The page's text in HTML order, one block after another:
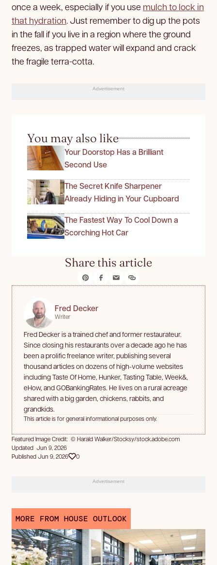
once a week, especially if you use mulch to lock in
that hydration. Just remember to dig up the pots
in the fall if you live in a region where the ground
freezes, as trapped water will expand and crack
the fragile terra-cotta.
Advertisement
You may also like
Your Doorstop Has a Brilliant
Second Use
The Secret Knife Sharpener
Already Hiding in Your Cupboard
The Fastest Way To Cool Down a
Scorching Hot Car
Share this article
Fred Decker
Writer
Fred Decker is a trained chef and former restaurateur.
Since closing his restaurants over a decade ago he has
been a prolific freelance writer, publishing several
thousand articles on dozens of high-volume websites
including Taste Of Home, Hunker, Tasting Table, Week&,
eHow, and GOBankingRates. He lives on a rural acreage
shared with a big garden, chickens, rabbits, and
grandkids.
This article is for general informational purposes only.
Featured Image Credit: © Harald Walker/Stocksy/stock.adobe.com
Updated Jun 9, 2026
Published Jun 9, 2026
0
Advertisement
MORE FROM HOUSE OUTLOOK